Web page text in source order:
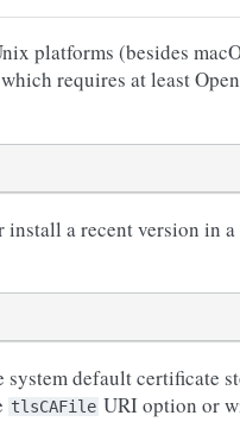
platforms (besides
requires at least
install a recent version in
default certificate
tlsCAFile URI option or